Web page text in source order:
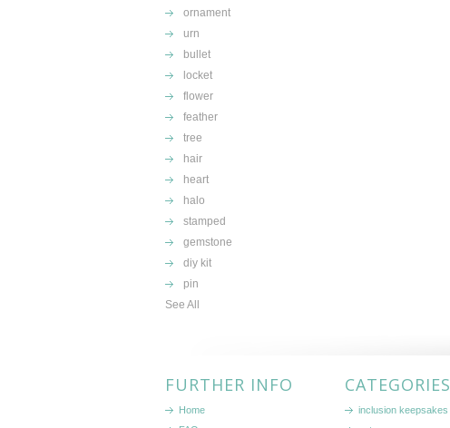
ornament
urn
bullet
locket
flower
feather
tree
hair
heart
halo
stamped
gemstone
diy kit
pin
See All
FURTHER INFO
Home
CATEGORIES
inclusion keepsakes